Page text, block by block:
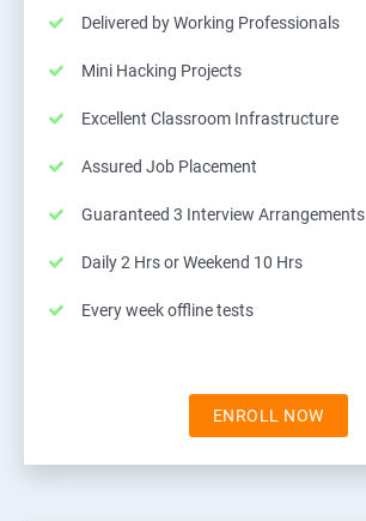
Delivered by Working Professionals
Mini Hacking Projects
Excellent Classroom Infrastructure
Assured Job Placement
Guaranteed 3 Interview Arrangements
Daily 2 Hrs or Weekend 10 Hrs
Every week offline tests
ENROLL NOW